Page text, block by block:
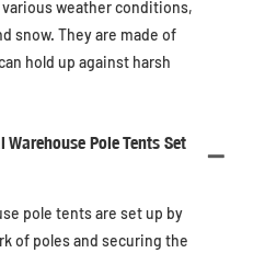
weather conditions,
snow. They are made of
hold up against harsh
Warehouse Pole Tents Set
pole tents are set up by
of poles and securing the